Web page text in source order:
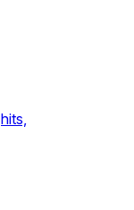
hits,